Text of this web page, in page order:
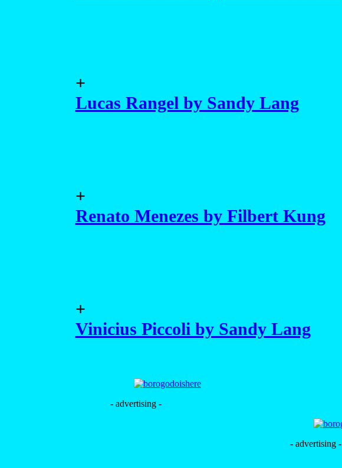
+
Lucas Rangel by Sandy Lang
+
Renato Menezes by Filbert Kung
+
Vinicius Piccoli by Sandy Lang
- advertising -
- advertising -